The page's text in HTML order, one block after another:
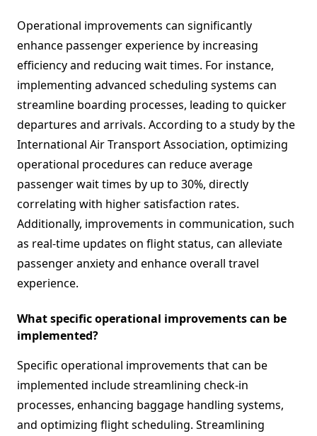
Operational improvements can significantly
enhance passenger experience by increasing
efficiency and reducing wait times. For instance,
implementing advanced scheduling systems can
streamline boarding processes, leading to quicker
departures and arrivals. According to a study by the
International Air Transport Association, optimizing
operational procedures can reduce average
passenger wait times by up to 30%, directly
correlating with higher satisfaction rates.
Additionally, improvements in communication, such
as real-time updates on flight status, can alleviate
passenger anxiety and enhance overall travel
experience.
What specific operational improvements can be
implemented?
Specific operational improvements that can be
implemented include streamlining check-in
processes, enhancing baggage handling systems,
and optimizing flight scheduling. Streamlining